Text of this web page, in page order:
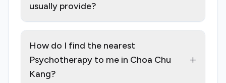
usually provide?
How do I find the nearest
Psychotherapy to me in Choa Chu
Kang?
+